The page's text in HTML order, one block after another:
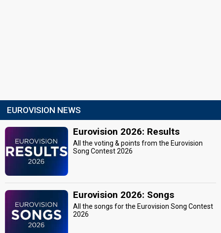
EUROVISION NEWS
Eurovision 2026: Results
All the voting & points from the Eurovision
Song Contest 2026
Eurovision 2026: Songs
All the songs for the Eurovision Song Contest
2026